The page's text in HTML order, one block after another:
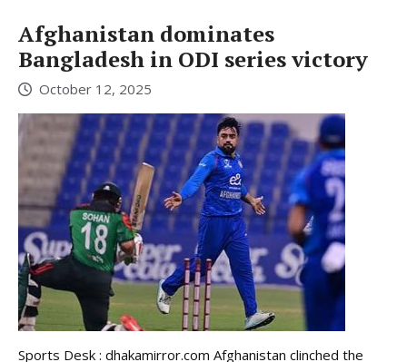
Afghanistan dominates
Bangladesh in ODI series victory
October 12, 2025
Sports Desk : dhakamirror.com Afghanistan clinched the